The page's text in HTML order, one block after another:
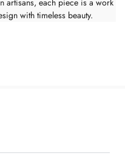
with timeless beauty.